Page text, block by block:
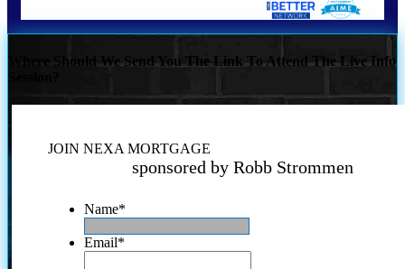
Where Should We Send You The Link To Attend The Live Info
JOIN NEXA MORTGAGE
sponsored by Robb Strommen
Name*
Email*